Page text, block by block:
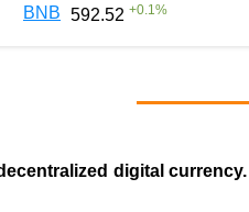
BNB 592.52 +0.1 %
digital